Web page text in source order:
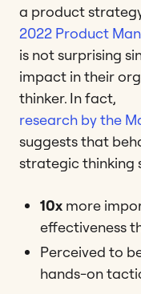
a product
2022 Product
is not surprising
impact in their
thinker. In fact,
research by the
suggests that
strategic thinking
10x more
effectiveness
Perceived to
hands-on